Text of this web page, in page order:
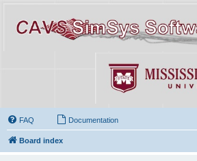
FAQ Documentation
Board index